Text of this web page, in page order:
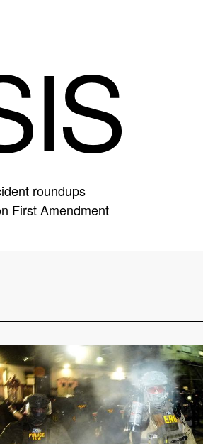
roundups
First Amendment